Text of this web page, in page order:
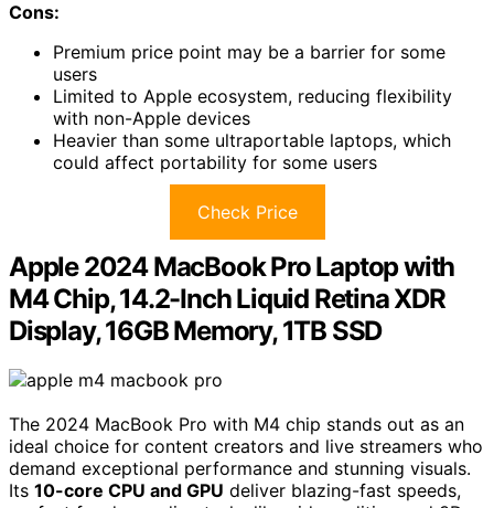
Cons:
Premium price point may be a barrier for some
users
Limited to Apple ecosystem, reducing flexibility
with non-Apple devices
Heavier than some ultraportable laptops, which
could affect portability for some users
Check Price
Apple 2024 MacBook Pro Laptop with
M4 Chip, 14.2-Inch Liquid Retina XDR
Display, 16GB Memory, 1TB SSD
The 2024 MacBook Pro with M4 chip stands out as an
ideal choice for content creators and live streamers who
demand exceptional performance and stunning visuals.
Its 10-core CPU and GPU deliver blazing-fast speeds,